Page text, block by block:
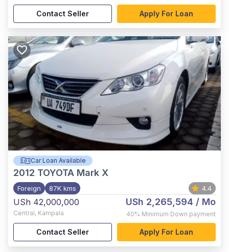
Contact Seller Apply For Loan
Car Loan Available
2012 TOYOTA Mark X
Foreign 87K kms 4.4
USh 42,000,000
Central, Kampala
USh 2,265,594 / Mo
40% Minimum Down payment
Contact Seller Apply For Loan